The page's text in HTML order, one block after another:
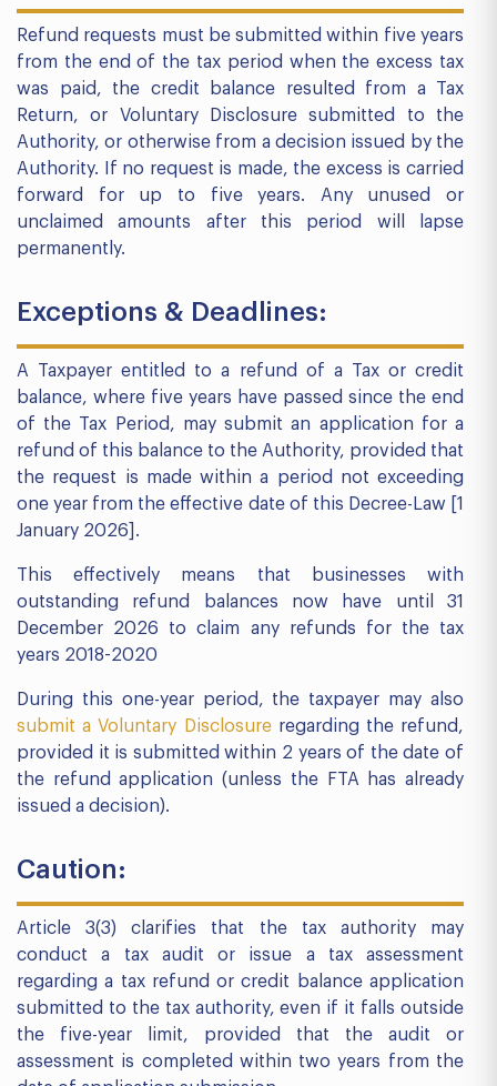
Refund requests must be submitted within five years
from the end of the tax period when the excess tax
was paid, the credit balance resulted from a Tax
Return, or Voluntary Disclosure submitted to the
Authority, or otherwise from a decision issued by the
Authority. If no request is made, the excess is carried
forward for up to five years. Any unused or
unclaimed amounts after this period will lapse
permanently.
Exceptions & Deadlines:
A Taxpayer entitled to a refund of a Tax or credit
balance, where five years have passed since the end
of the Tax Period, may submit an application for a
refund of this balance to the Authority, provided that
the request is made within a period not exceeding
one year from the effective date of this Decree-Law [1
January 2026].
This effectively means that businesses with
outstanding refund balances now have until 31
December 2026 to claim any refunds for the tax
years 2018-2020
During this one-year period, the taxpayer may also
submit a Voluntary Disclosureregarding the refund,
provided it is submitted within 2 years of the date of
the refund application (unless the FTA has already
issued a decision).
Caution:
Article 3(3) clarifies that the tax authority may
conduct a tax audit or issue a tax assessment
regarding a tax refund or credit balance application
submitted to the tax authority, even if it falls outside
the five-year limit, provided that the audit or
assessment is completed within two years from the